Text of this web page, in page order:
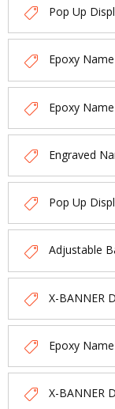
Pop Up
Epoxy
Epoxy
Engraved
Pop Up
Adjustable
X-BANNER
Epoxy
X-BANNER